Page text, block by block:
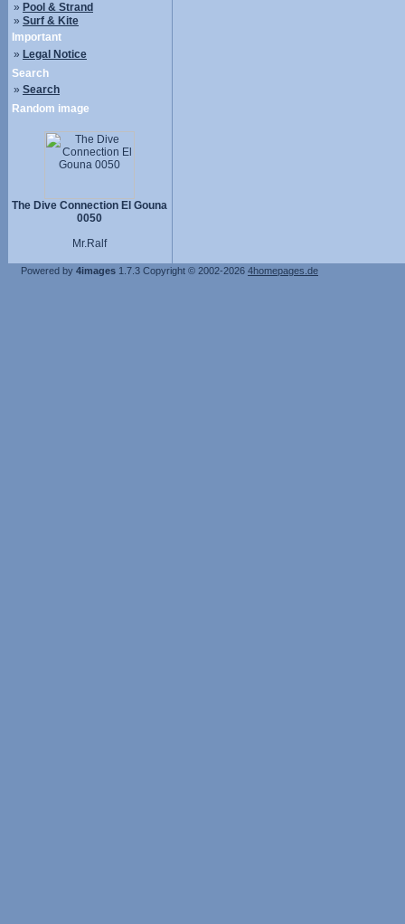
» Pool & Strand
» Surf & Kite
Important
» Legal Notice
Search
» Search
Random image
The Dive Connection El Gouna
0050
Mr.Ralf
Powered by 4images 1.7.3 Copyright © 2002-2026 4homepages.de